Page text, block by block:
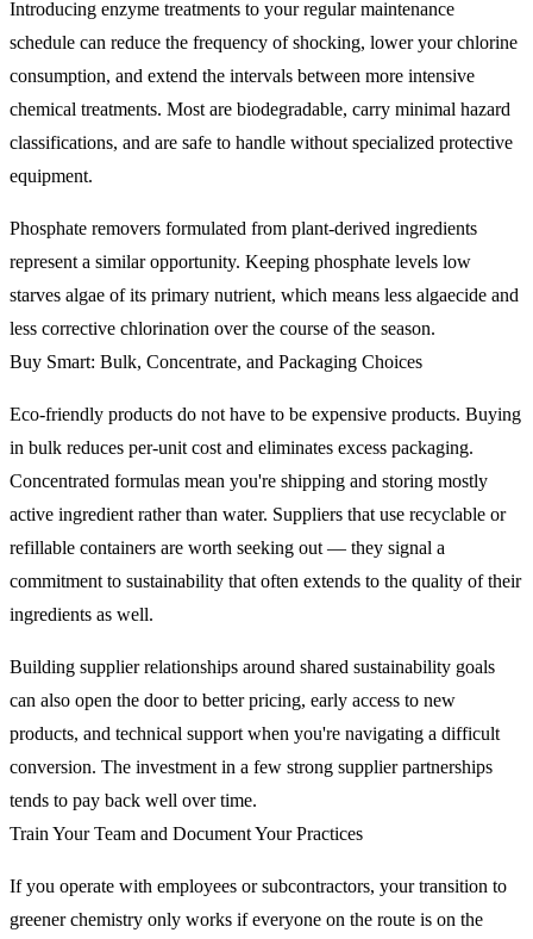
Introducing enzyme treatments to your regular maintenance
schedule can reduce the frequency of shocking, lower your chlorine
consumption, and extend the intervals between more intensive
chemical treatments. Most are biodegradable, carry minimal hazard
classifications, and are safe to handle without specialized protective
equipment.
Phosphate removers formulated from plant-derived ingredients
represent a similar opportunity. Keeping phosphate levels low
starves algae of its primary nutrient, which means less algaecide and
less corrective chlorination over the course of the season.
Buy Smart: Bulk, Concentrate, and Packaging Choices
Eco-friendly products do not have to be expensive products. Buying
in bulk reduces per-unit cost and eliminates excess packaging.
Concentrated formulas mean you're shipping and storing mostly
active ingredient rather than water. Suppliers that use recyclable or
refillable containers are worth seeking out — they signal a
commitment to sustainability that often extends to the quality of their
ingredients as well.
Building supplier relationships around shared sustainability goals
can also open the door to better pricing, early access to new
products, and technical support when you're navigating a difficult
conversion. The investment in a few strong supplier partnerships
tends to pay back well over time.
Train Your Team and Document Your Practices
If you operate with employees or subcontractors, your transition to
greener chemistry only works if everyone on the route is on the